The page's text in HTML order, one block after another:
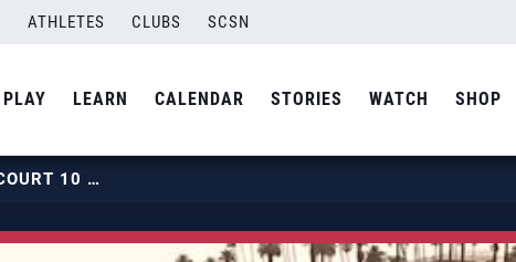
ATHLETES CLUBS SCSN
PLAY LEARN CALENDAR STORIES WATCH SHOP
2019 BEACH HPCS | JULY 31 | COURT 10 | HOUR 01